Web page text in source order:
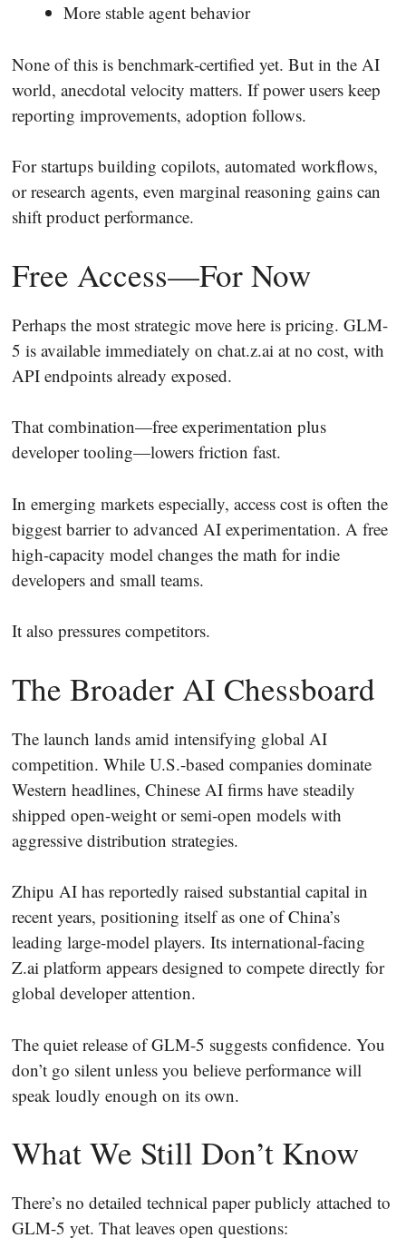
More stable agent behavior
None of this is benchmark-certified yet. But in the AI
world, anecdotal velocity matters. If power users keep
reporting improvements, adoption follows.
For startups building copilots, automated workflows,
or research agents, even marginal reasoning gains can
shift product performance.
Free Access—For Now
Perhaps the most strategic move here is pricing. GLM-
5 is available immediately on chat.z.ai at no cost, with
API endpoints already exposed.
That combination—free experimentation plus
developer tooling—lowers friction fast.
In emerging markets especially, access cost is often the
biggest barrier to advanced AI experimentation. A free
high-capacity model changes the math for indie
developers and small teams.
It also pressures competitors.
The Broader AI Chessboard
The launch lands amid intensifying global AI
competition. While U.S.-based companies dominate
Western headlines, Chinese AI firms have steadily
shipped open-weight or semi-open models with
aggressive distribution strategies.
Zhipu AI has reportedly raised substantial capital in
recent years, positioning itself as one of China’s
leading large-model players. Its international-facing
Z.ai platform appears designed to compete directly for
global developer attention.
The quiet release of GLM-5 suggests confidence. You
don’t go silent unless you believe performance will
speak loudly enough on its own.
What We Still Don’t Know
There’s no detailed technical paper publicly attached to
GLM-5 yet. That leaves open questions: